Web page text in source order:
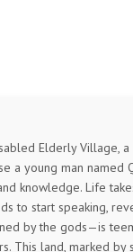
Elderly Village,
a young man named
knowledge. Life
to start speaking,
by the gods—is
This land, marked